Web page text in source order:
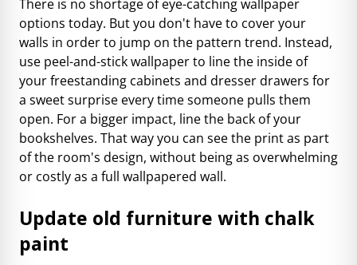
There is no shortage of eye-catching wallpaper
options today. But you don't have to cover your
walls in order to jump on the pattern trend. Instead,
use peel-and-stick wallpaper to line the inside of
your freestanding cabinets and dresser drawers for
a sweet surprise every time someone pulls them
open. For a bigger impact, line the back of your
bookshelves. That way you can see the print as part
of the room's design, without being as overwhelming
or costly as a full wallpapered wall.
Update old furniture with chalk
paint